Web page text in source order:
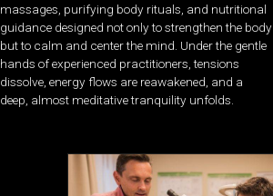
massages, purifying body rituals, and nutritional
guidance designed not only to strengthen the body
but to calm and center the mind. Under the gentle
hands of experienced practitioners, tensions
dissolve, energy flows are reawakened, and a
deep, almost meditative tranquility unfolds.